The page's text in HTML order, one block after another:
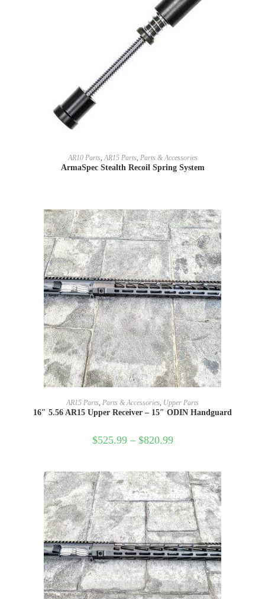
READ MORE
AR10 Parts,AR15 Parts, Parts & Accessories
ArmaSpec Stealth Recoil Spring System
SELECT OPTIONS
AR15 Parts, Parts & Accessories, Upper Parts
16″ 5.56 AR15 Upper Receiver – 15″ ODIN Handguard
$525.99 – $820.99